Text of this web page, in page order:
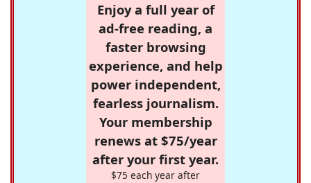
Enjoy a full year of
ad-free reading, a
faster browsing
experience, and help
power independent,
fearless journalism.
Your membership
renews at $75/year
after your first year.
$75 each year after